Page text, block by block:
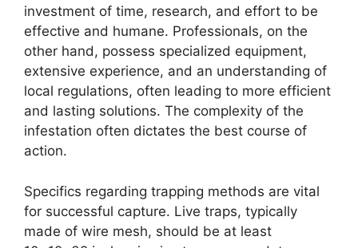
investment of time, research, and effort to be
effective and humane. Professionals, on the
other hand, possess specialized equipment,
extensive experience, and an understanding of
local regulations, often leading to more efficient
and lasting solutions. The complexity of the
infestation often dictates the best course of
action.
Specifics regarding trapping methods are vital
for successful capture. Live traps, typically
made of wire mesh, should be at least